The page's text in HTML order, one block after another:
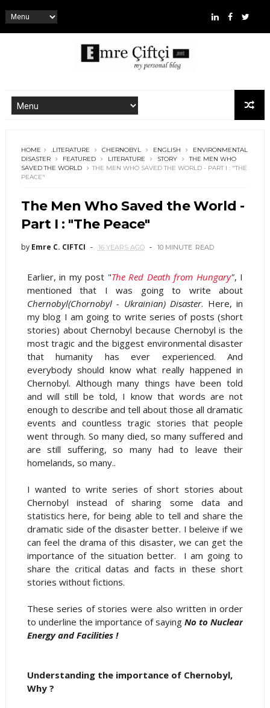
HOME .LITERATURE CHERNOBYL ENGLISH
ENVIRONMENTAL
DISASTER
FEATURED LITERATURE STORY
THE MEN WHO
SAVED THE WORLD
THE MEN WHO SAVED THE WORLD - PART I : "THE
PEACE"
The Men Who Saved the World -
Part I : "The Peace"
by Emre C. CIFTCI 16 YEARS AGO 10 MINUTE READ
Earlier, in my post "The Red Death from Hungary", I
mentioned that I was going to write about
Chernobyl(Chornobyl - Ukrainian) Disaster. Here, in
my blog I am going to write series of posts (short
stories) about Chernobyl because Chernobyl is the
most tragic and the biggest environmental disaster
that humanity has ever experienced. And
everybody should know what really happened in
Chernobyl. Although many things have been told
and will still be told, I know that words are not
enough to describe and tell about those all dramatic
events and countless tragic stories that people
went through. So many died, so many suffered and
are still suffering, so many had to leave their
homelands, so many..
I wanted to write series of short stories about
Chernobyl instead of sharing some data and
statistics here, for being able to tell and share the
dramatic side of the disaster better. I beleive if we
can feel the drama of this disaster, we can get the
importance of the situation better. I am going to
share the critical datas and facts in these short
stories without fictions.
These series of stories were also written in order
to underline the importance of sayingNo to Nuclear
Energy and Facilities !
Understanding the importance of Chernobyl,
Why ?